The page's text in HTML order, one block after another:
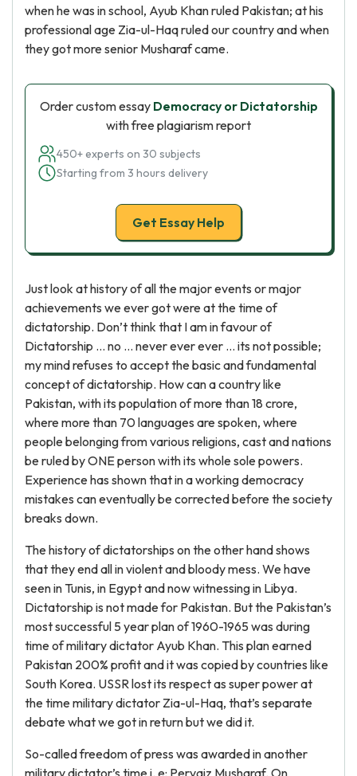
when he was in school, Ayub Khan ruled Pakistan; at his
professional age Zia-ul-Haq ruled our country and when
they got more senior Musharaf came.
Order custom essay Democracy or Dictatorship
with free plagiarism report
450+ experts on 30 subjects
Starting from 3 hours delivery
Get Essay Help
Just look at history of all the major events or major
achievements we ever got were at the time of
dictatorship. Don’t think that I am in favour of
Dictatorship … no … never ever ever … its not possible;
my mind refuses to accept the basic and fundamental
concept of dictatorship. How can a country like
Pakistan, with its population of more than 18 crore,
where more than 70 languages are spoken, where
people belonging from various religions, cast and nations
be ruled by ONE person with its whole sole powers.
Experience has shown that in a working democracy
mistakes can eventually be corrected before the society
breaks down.
The history of dictatorships on the other hand shows
that they end all in violent and bloody mess. We have
seen in Tunis, in Egypt and now witnessing in Libya.
Dictatorship is not made for Pakistan. But the Pakistan’s
most successful 5 year plan of 1960-1965 was during
time of military dictator Ayub Khan. This plan earned
Pakistan 200% profit and it was copied by countries like
South Korea. USSR lost its respect as super power at
the time military dictator Zia-ul-Haq, that’s separate
debate what we got in return but we did it.
So-called freedom of press was awarded in another
military dictator’s time i. e: Pervaiz Musharaf. On